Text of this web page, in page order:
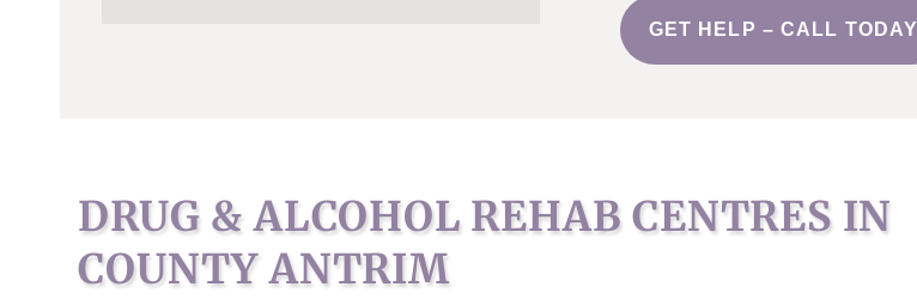
GET HELP – CALL TODAY
DRUG & ALCOHOL REHAB CENTRES IN
COUNTY ANTRIM